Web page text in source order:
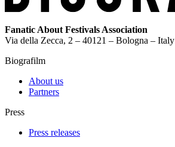
Fanatic About Festivals Association
Via della Zecca, 2 – 40121 – Bologna – Italy
Biografilm
About us
Partners
Press
Press releases